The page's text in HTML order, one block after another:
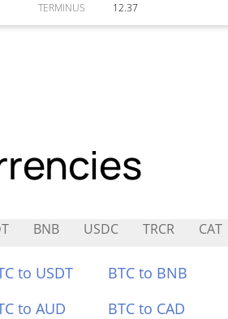
TERMINUS 12.37
BNB USDC TRCR CAT
to USDT BTC to BNB
to AUD BTC to CAD